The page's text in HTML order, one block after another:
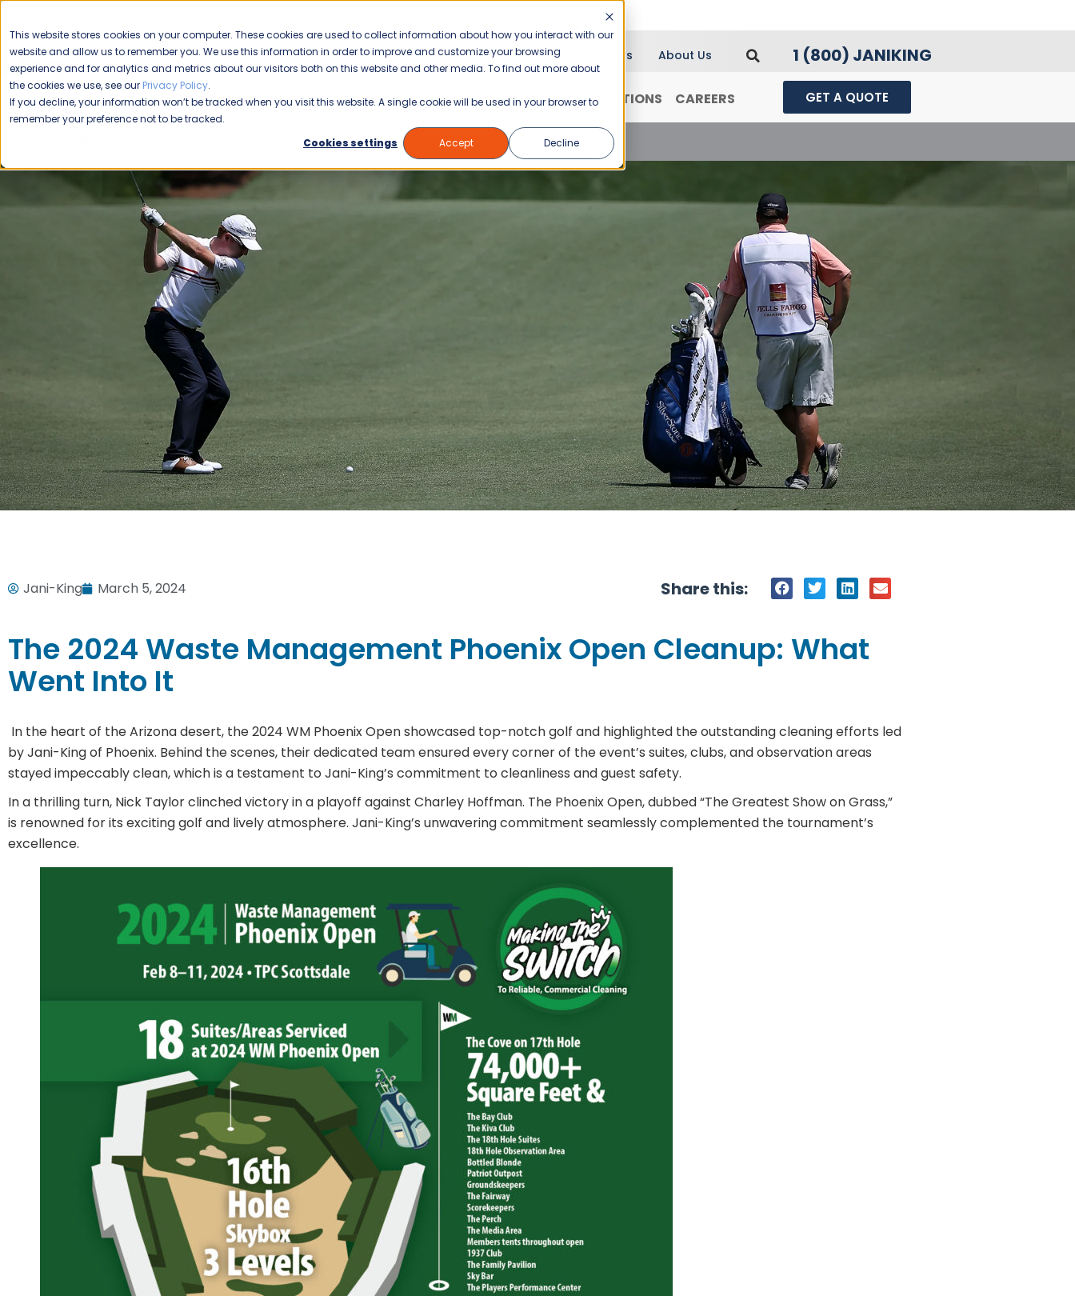
This website stores cookies on your computer. These cookies are used to collect information about how you interact with our
website and allow us to remember you. We use this information in order to improve and customize your browsing
experience and for analytics and metrics about our visitors both on this website and other media. To find out more about
the cookies we use, see our Privacy Policy.
If you decline, your information won’t be tracked when you visit this website. A single cookie will be used in your browser to
remember your preference not to be tracked.
Cookies settings
Accept Decline
Please enable your
location.
Blog News About Us 1 (800) JANIKING
COMMERCIAL CLEANING FRANCHISING WHY JANI-KING? LOCATIONS CAREERS GET A QUOTE
The 2024 Waste Management Phoenix Open Cleanup: What Went Into It
Jani-King March 5, 2024 Share this:
The 2024 Waste Management Phoenix Open Cleanup: What
Went Into It
In the heart of the Arizona desert, the 2024 WM Phoenix Open showcased top-notch golf and highlighted the outstanding cleaning efforts led
by Jani-King of Phoenix. Behind the scenes, their dedicated team ensured every corner of the event’s suites, clubs, and observation areas
stayed impeccably clean, which is a testament to Jani-King’s commitment to cleanliness and guest safety.
In a thrilling turn, Nick Taylor clinched victory in a playoff against Charley Hoffman. The Phoenix Open, dubbed “The Greatest Show on Grass,”
is renowned for its exciting golf and lively atmosphere. Jani-King’s unwavering commitment seamlessly complemented the tournament’s
excellence.